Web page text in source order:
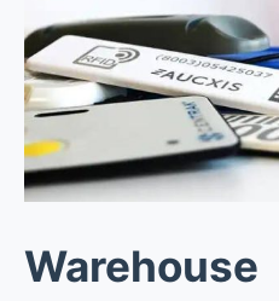
Warehouse